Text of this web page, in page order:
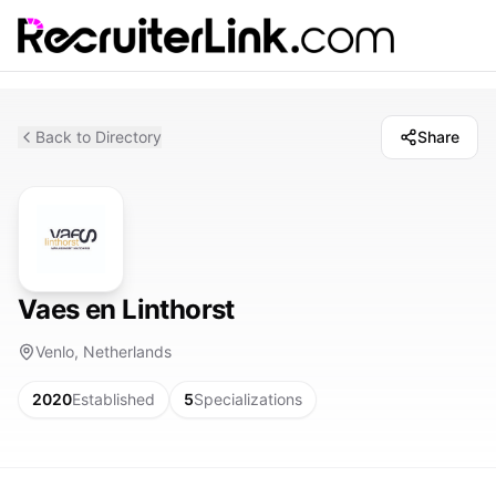
Back to Directory Share
Vaes en Linthorst
Venlo, Netherlands
2020Established 5Specializations